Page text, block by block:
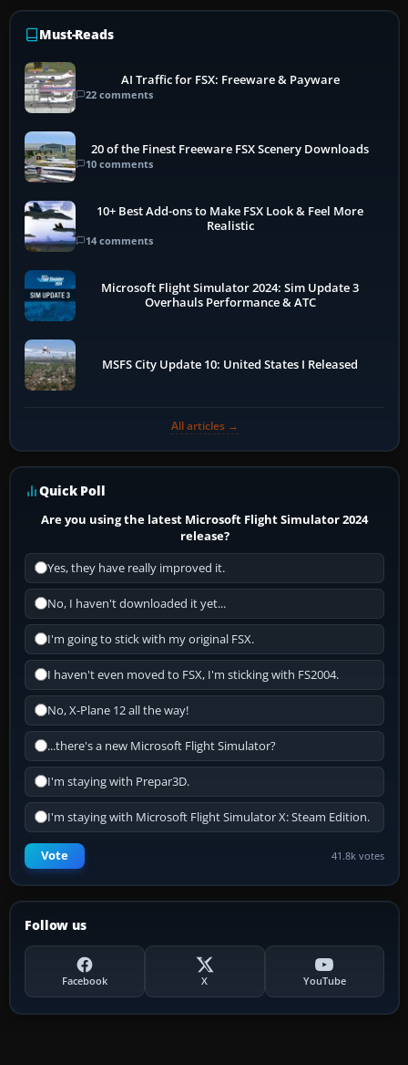
Must-Reads
AI Traffic for FSX: Freeware & Payware
22 comments
20 of the Finest Freeware FSX Scenery Downloads
10 comments
10+ Best Add-ons to Make FSX Look & Feel More
Realistic
14 comments
Microsoft Flight Simulator 2024: Sim Update 3
Overhauls Performance & ATC
MSFS City Update 10: United States I Released
All articles →
Quick Poll
Are you using the latest Microsoft Flight Simulator 2024
release?
Yes, they have really improved it.
No, I haven't downloaded it yet...
I'm going to stick with my original FSX.
I haven't even moved to FSX, I'm sticking with FS2004.
No, X-Plane 12 all the way!
...there's a new Microsoft Flight Simulator?
I'm staying with Prepar3D.
I'm staying with Microsoft Flight Simulator X: Steam Edition.
Vote 41.8k votes
Follow us
Facebook X YouTube